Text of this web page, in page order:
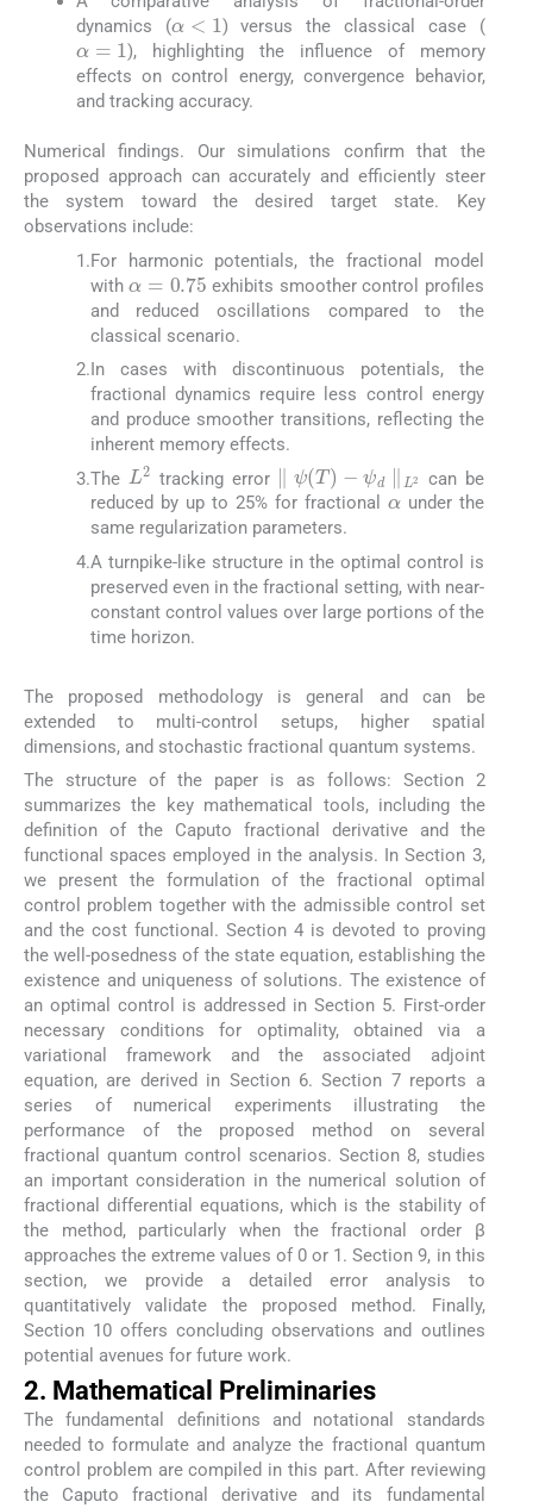
dynamics (
α<1
) versus the classical case (
α=1
), highlighting the influence of memory
effects on control energy, convergence behavior,
and tracking accuracy.
Numerical findings. Our simulations confirm that the
proposed approach can accurately and efficiently steer
the system toward the desired target state. Key
observations include:
1.For harmonic potentials, the fractional model
with
α=0.75
exhibits smoother control profiles
and reduced oscillations compared to the
classical scenario.
2.In cases with discontinuous potentials, the
fractional dynamics require less control energy
and produce smoother transitions, reflecting the
inherent memory effects.
3.The L2 tracking error ∥ ψT− ∥ L2
can be
reduced by up to 25% for fractional
α
under the
same regularization parameters.
4.A turnpike-like structure in the optimal control is
preserved even in the fractional setting, with near-
constant control values over large portions of the
time horizon.
The proposed methodology is general and can be
extended to multi-control setups, higher spatial
dimensions, and stochastic fractional quantum systems.
The structure of the paper is as follows: Section 2
summarizes the key mathematical tools, including the
definition of the Caputo fractional derivative and the
functional spaces employed in the analysis. In Section 3,
we present the formulation of the fractional optimal
control problem together with the admissible control set
and the cost functional. Section 4 is devoted to proving
the well-posedness of the state equation, establishing the
existence and uniqueness of solutions. The existence of
an optimal control is addressed in Section 5. First-order
necessary conditions for optimality, obtained via a
variational framework and the associated adjoint
equation, are derived in Section 6. Section 7 reports a
series of numerical experiments illustrating the
performance of the proposed method on several
fractional quantum control scenarios. Section 8, studies
an important consideration in the numerical solution of
fractional differential equations, which is the stability of
the method, particularly when the fractional order β
approaches the extreme values of 0 or 1. Section 9, in this
section, we provide a detailed error analysis to
quantitatively validate the proposed method. Finally,
Section 10 offers concluding observations and outlines
potential avenues for future work.
2. Mathematical Preliminaries
The fundamental definitions and notational standards
needed to formulate and analyze the fractional quantum
control problem are compiled in this part. After reviewing
the Caputo fractional derivative and its fundamental